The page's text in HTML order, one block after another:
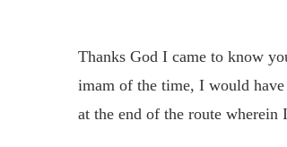
Thanks God I came to know
imam of the time, I would
at the end of the route wherein